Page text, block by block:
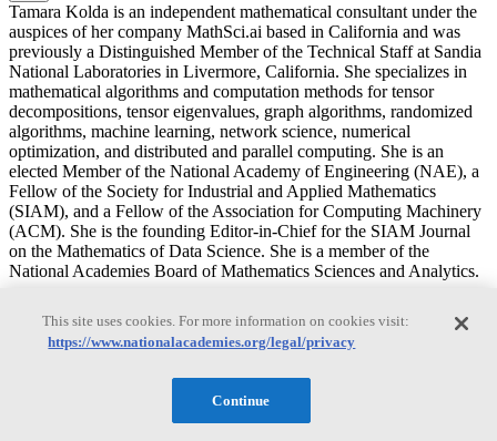
Tamara Kolda is an independent mathematical consultant under the
auspices of her company MathSci.ai based in California and was
previously a Distinguished Member of the Technical Staff at Sandia
National Laboratories in Livermore, California. She specializes in
mathematical algorithms and computation methods for tensor
decompositions, tensor eigenvalues, graph algorithms, randomized
algorithms, machine learning, network science, numerical
optimization, and distributed and parallel computing. She is an
elected Member of the National Academy of Engineering (NAE), a
Fellow of the Society for Industrial and Applied Mathematics
(SIAM), and a Fellow of the Association for Computing Machinery
(ACM). She is the founding Editor-in-Chief for the SIAM Journal
on the Mathematics of Data Science. She is a member of the
National Academies Board of Mathematics Sciences and Analytics.
Russel E. Caflisch
Russel E. Caflisch
This site uses cookies. For more information on cookies visit:
https://www.nationalacademies.org/legal/privacy
Continue